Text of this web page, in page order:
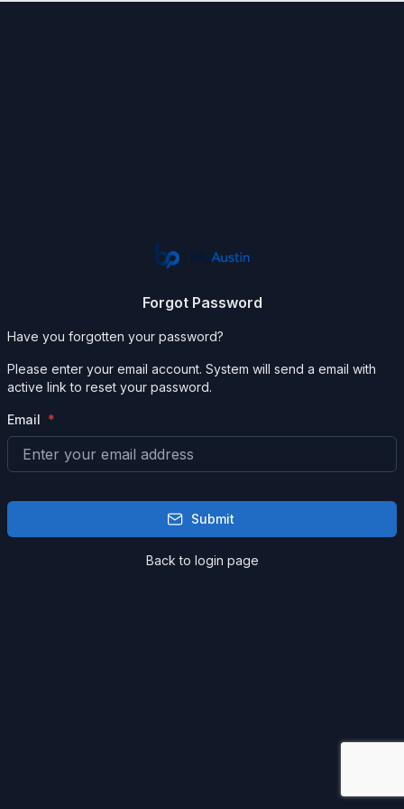
Forgot Password
Have you forgotten your password?
Please enter your email account. System will send a email with
active link to reset your password.
Email
Submit
Back to login page